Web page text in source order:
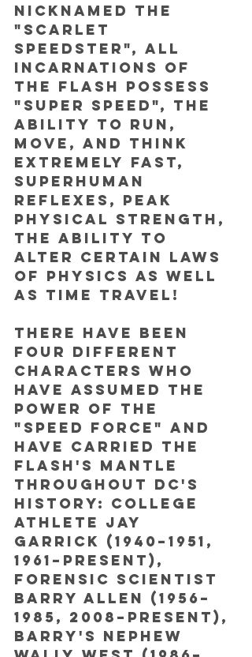
Nicknamed the
"Scarlet
Speedster", all
incarnations of
the Flash possess
"super speed", the
ability to run,
move, and think
extremely fast,
superhuman
reflexes, peak
physical strength,
the ability to
alter certain laws
of physics as well
as time travel!
There have been
four different
characters who
have assumed the
power of the
"speed force" and
have carried the
Flash's mantle
throughout DC's
history: college
athlete Jay
Garrick (1940–1951,
1961–present),
forensic scientist
Barry Allen (1956–
1985, 2008–present),
Barry's nephew